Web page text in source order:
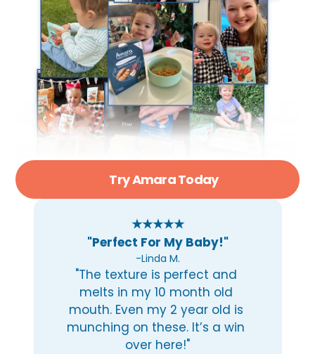
Try Amara Today
★★★★★
"Perfect For My Baby!"
-Linda M.
"The texture is perfect and
melts in my 10 month old
mouth. Even my 2 year old is
munching on these. It’s a win
over here!"